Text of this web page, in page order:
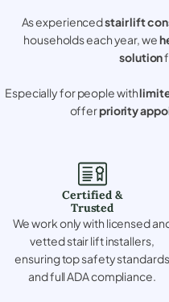
As experiencedstair lift
households each year, we
solution
Especially for people with
offerpriority
Certified &
Trusted
We work only with licensed
vetted stair lift installers,
ensuring top safety standards
and full ADA compliance.